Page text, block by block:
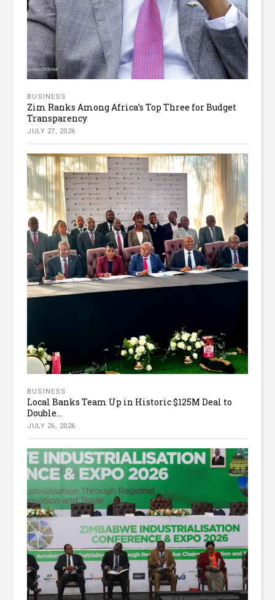
BUSINESS
Zim Ranks Among Africa’s Top Three for Budget
Transparency
JULY 27, 2026
BUSINESS
Local Banks Team Up in Historic $125M Deal to
Double...
JULY 26, 2026